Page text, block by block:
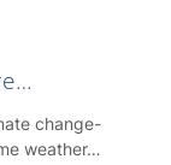
change-
weather…